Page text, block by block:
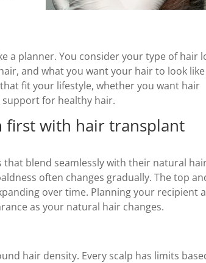
a planner. You consider your type of hair
and what you want your hair to look like
fit your lifestyle, whether you want hair
for healthy hair.
first with hair transplant
blend seamlessly with their natural
often changes gradually. The top
over time. Planning your recipient
as your natural hair changes.
hair density. Every scalp has limits